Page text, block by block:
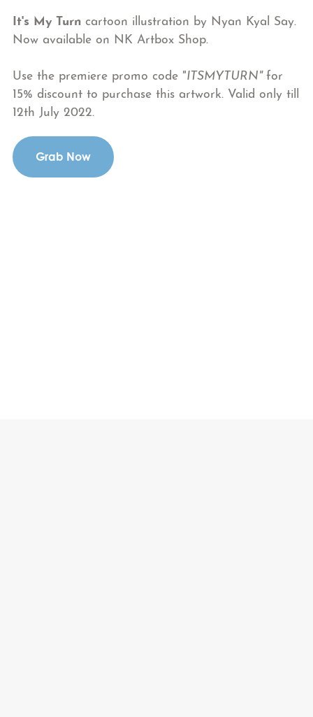
It's My Turn cartoon illustration by Nyan Kyal Say.
Now available on NK Artbox Shop.
Use the premiere promo code "ITSMYTURN" for
15% discount to purchase this artwork. Valid only till
12th July 2022.
Grab Now